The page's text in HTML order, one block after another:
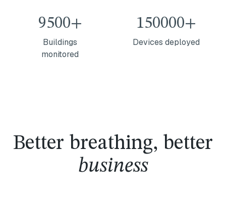
9500+
Buildings
monitored
150000+
Devices deployed
Better breathing, better
business